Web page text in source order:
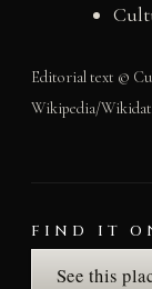
Editorial text ©
Wikipedia/
FIND IT
See this